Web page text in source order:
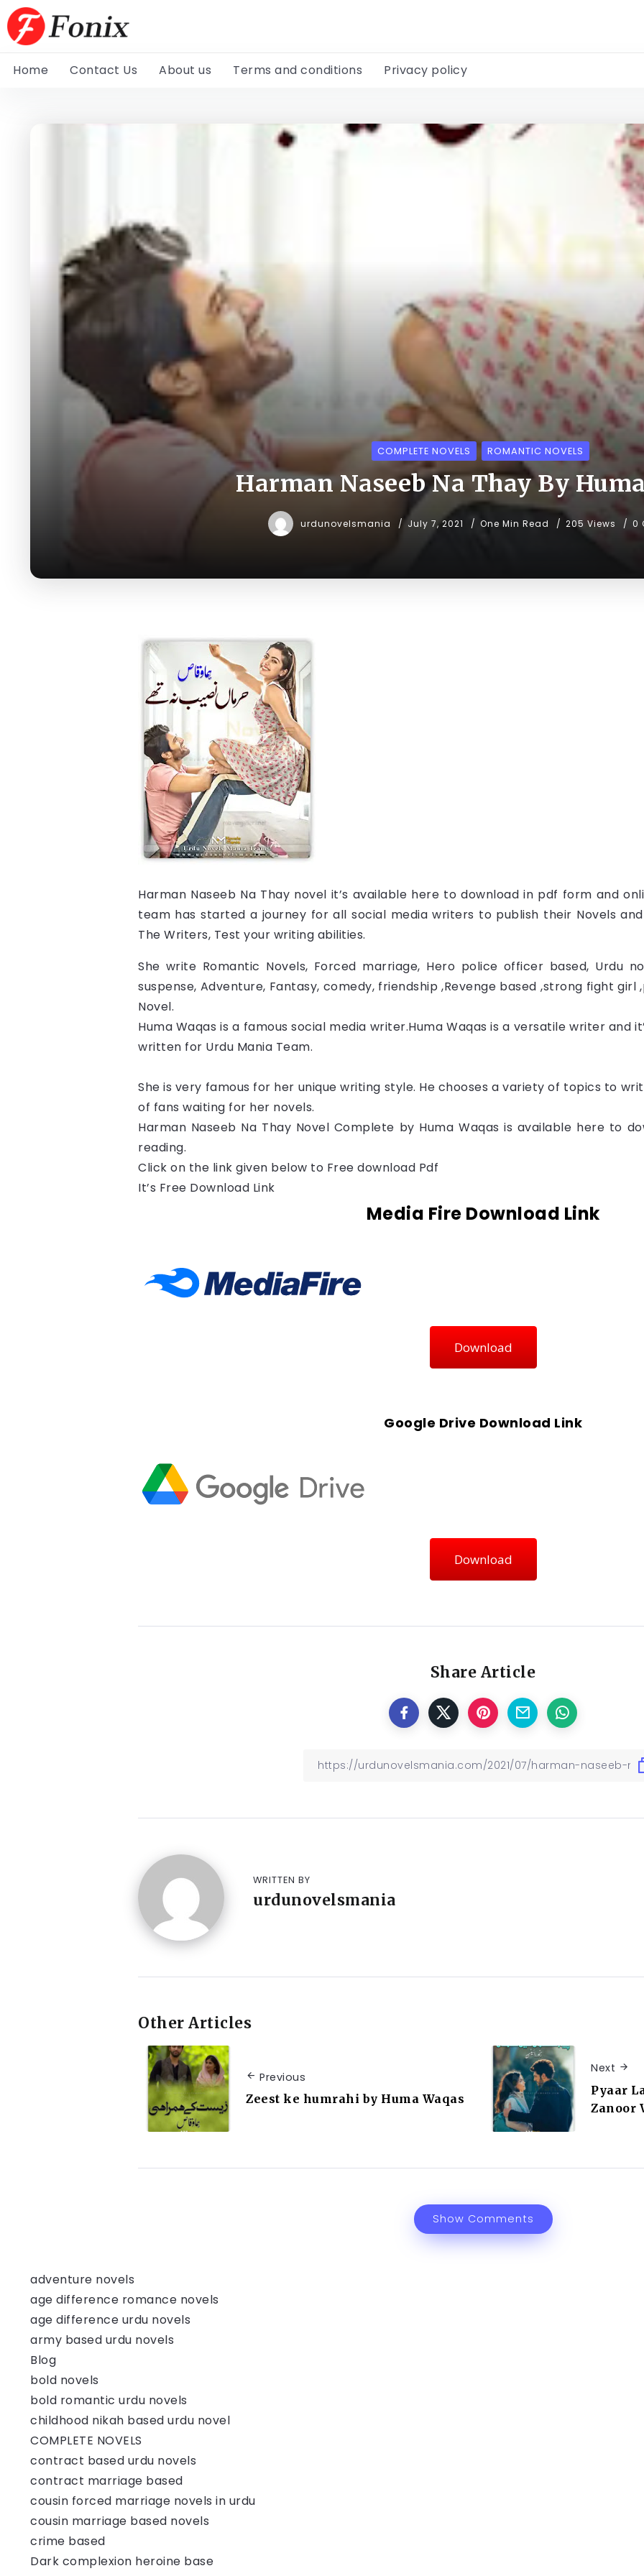
Home Contact Us About us Terms and conditions Privacy policy
COMPLETE NOVELS ROMANTIC NOVELS
Harman Naseeb Na Thay By
urdunovelsmania July 7, 2021 One Min Read 205 Views 0
Harman Naseeb Na Thay novel it’s available here to download in pdf form and
team has started a journey for all social media writers to publish their Novels
The Writers, Test your writing abilities.
She write Romantic Novels, Forced marriage, Hero police officer based, Urdu
suspense, Adventure, Fantasy, comedy, friendship ,Revenge based ,strong fight
Novel.
Huma Waqas is a famous social media writer.Huma Waqas is a versatile writer and
written for Urdu Mania Team.
She is very famous for her unique writing style. He chooses a variety of topics to
of fans waiting for her novels.
Harman Naseeb Na Thay Novel Complete by Huma Waqas is available here to
reading.
Click on the link given below to Free download Pdf
It’s Free Download Link
Media Fire Download Link
Download
Google Drive Download Link
Download
Share Article
WRITTEN BY
urdunovelsmania
Other Articles
Previous
Zeest ke humrahi by Huma Waqas
Next
Pyaar
Zanoor
Show Comments
adventure novels
age difference romance novels
age difference urdu novels
army based urdu novels
Blog
bold novels
bold romantic urdu novels
childhood nikah based urdu novel
COMPLETE NOVELS
contract based urdu novels
contract marriage based
cousin forced marriage novels in urdu
cousin marriage based novels
crime based
Dark complexion heroine base